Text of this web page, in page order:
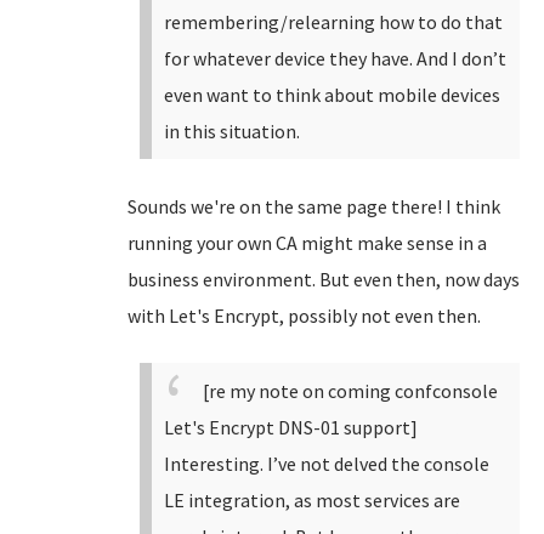
remembering/relearning how to do that
for whatever device they have. And I don’t
even want to think about mobile devices
in this situation.
Sounds we're on the same page there! I think
running your own CA might make sense in a
business environment. But even then, now days
with Let's Encrypt, possibly not even then.
[re my note on coming confconsole
Let's Encrypt DNS-01 support]
Interesting. I’ve not delved the console
LE integration, as most services are